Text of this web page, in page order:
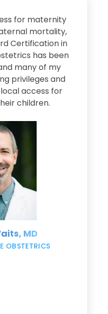
for maternity
mortality,
Certification in
has been
many of my
privileges and
access for
children.
MD
OBSTETRICS